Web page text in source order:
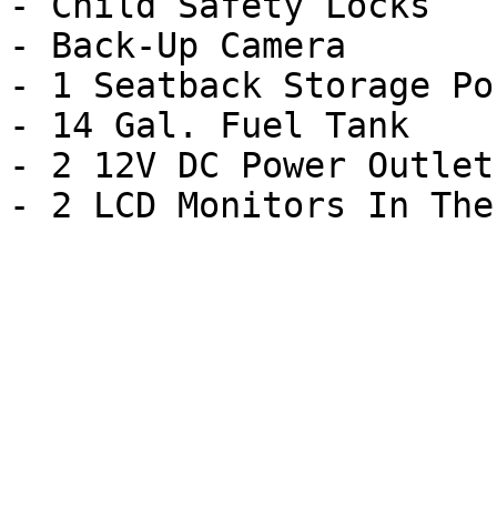
- Back-Up Camera
- 1 Seatback Storage
- 14 Gal. Fuel Tank
- 2 12V DC Power